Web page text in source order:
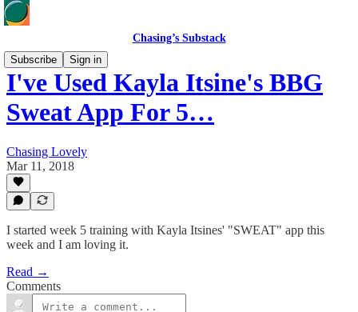
Chasing’s Substack
Subscribe
Sign in
I've Used Kayla Itsine's BBG
Sweat App For 5…
Chasing Lovely
Mar 11, 2018
I started week 5 training with Kayla Itsines' "SWEAT" app this
week and I am loving it.
Read →
Comments